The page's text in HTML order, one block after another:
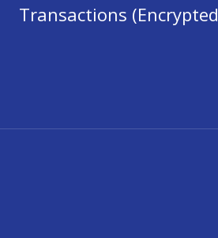
Transactions (Encrypted